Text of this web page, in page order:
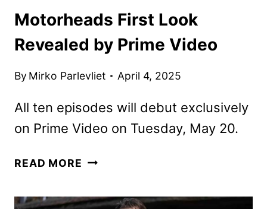
Motorheads First Look
Revealed by Prime Video
By Mirko Parlevliet April 4, 2025
All ten episodes will debut exclusively
on Prime Video on Tuesday, May 20.
READ MORE MOTORHEADS